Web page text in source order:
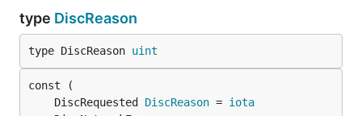
type DiscReason
type DiscReason uint
	DiscRequested
DiscReason = iota